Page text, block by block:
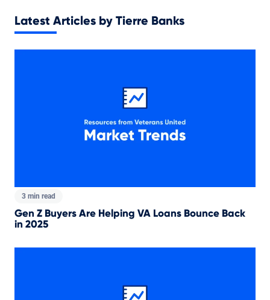
Latest Articles by Tierre Banks
3 min read
Gen Z Buyers Are Helping VA Loans Bounce Back
in 2025